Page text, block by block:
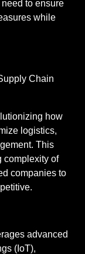
to ensure
while
Chain
how
logistics,
This
complexity of
companies to
advanced
(IoT),